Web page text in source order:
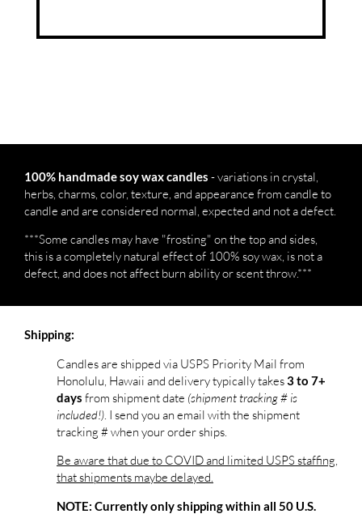
100% handmade soy wax candles - variations in crystal,
herbs, charms, color, texture, and appearance from candle to
candle and are considered normal, expected and not a defect.
***Some candles may have "frosting" on the top and sides,
this is a completely natural effect of 100% soy wax, is not a
defect, and does not affect burn ability or scent throw.***
Shipping:
Candles are shipped via USPS Priority Mail from
Honolulu, Hawaii and delivery typically takes3 to 7+
days from shipment date (shipment tracking # is
included!) . I send you an email with the shipment
tracking # when your order ships.
Be aware that due to COVID and limited USPS staffing,
that shipments maybe delayed.
NOTE: Currently only shipping within all 50 U.S.